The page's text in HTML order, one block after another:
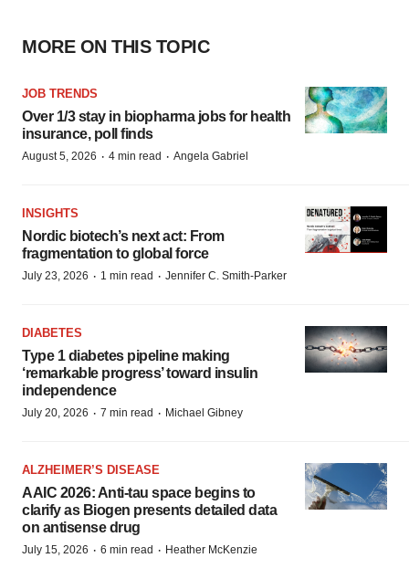
MORE ON THIS TOPIC
JOB TRENDS
Over 1/3 stay in biopharma jobs for health
insurance, poll finds
August 5, 2026 · 4 min read · Angela Gabriel
INSIGHTS
Nordic biotech’s next act: From
fragmentation to global force
July 23, 2026 · 1 min read · Jennifer C. Smith-Parker
DIABETES
Type 1 diabetes pipeline making
‘remarkable progress’ toward insulin
independence
July 20, 2026 · 7 min read · Michael Gibney
ALZHEIMER’S DISEASE
AAIC 2026: Anti-tau space begins to
clarify as Biogen presents detailed data
on antisense drug
July 15, 2026 · 6 min read · Heather McKenzie